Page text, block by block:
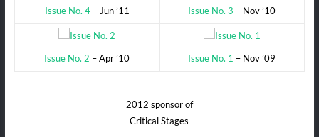
Issue No. 4– Jun ’11 Issue No. 3 – Nov ’10
Issue No. 2 – Apr ’10 Issue No. 1 – Nov ’09
2012 sponsor of
Critical Stages